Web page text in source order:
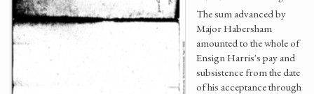
The sum advanced by
Major Habersham
amounted to the whole of
Ensign Harris's pay and
subsistence from the date
of his acceptance through